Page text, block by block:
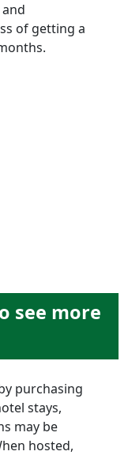
of getting a
see more
purchasing
stays,
may be
hosted,